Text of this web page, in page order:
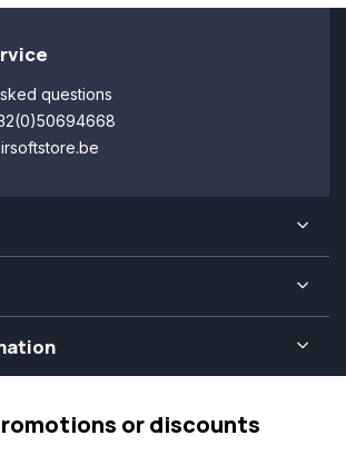
questions
or discounts